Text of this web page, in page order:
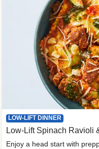
LOW-LIFT DINNER
Low-Lift Spinach Ravioli
Enjoy a head start with